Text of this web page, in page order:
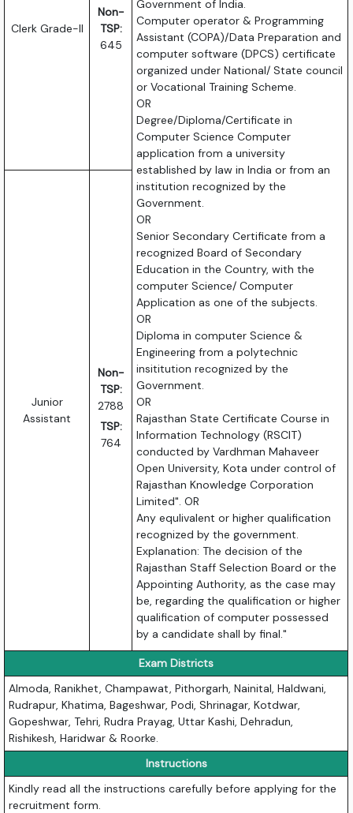
Clerk Grade-II
Non-
TSP:
645
Government of India.
Computer operator & Programming
Assistant (COPA)/Data Preparation and
computer software (DPCS) certificate
organized under National/ State council
or Vocational Training Scheme.
OR
Degree/Diploma/Certificate in
Computer Science Computer
application from a university
established by law in India or from an
institution recognized by the
Government.
OR
Senior Secondary Certificate from a
recognized Board of Secondary
Education in the Country, with the
computer Science/ Computer
Application as one of the subjects.
OR
Diploma in computer Science &
Engineering from a polytechnic
insititution recognized by the
Government.
OR
Rajasthan State Certificate Course in
Information Technology (RSCIT)
conducted by Vardhman Mahaveer
Open University, Kota under control of
Rajasthan Knowledge Corporation
Limited". OR
Any equlivalent or higher qualification
recognized by the government.
Explanation: The decision of the
Rajasthan Staff Selection Board or the
Appointing Authority, as the case may
be, regarding the qualification or higher
qualification of computer possessed
by a candidate shall by final."
Junior
Assistant
Non-
TSP:
2788
TSP:
764
Exam Districts
Almoda, Ranikhet, Champawat, Pithorgarh, Nainital, Haldwani,
Rudrapur, Khatima, Bageshwar, Podi, Shrinagar, Kotdwar,
Gopeshwar, Tehri, Rudra Prayag, Uttar Kashi, Dehradun,
Rishikesh, Haridwar & Roorke.
Instructions
Kindly read all the instructions carefully before applying for the
recruitment form.